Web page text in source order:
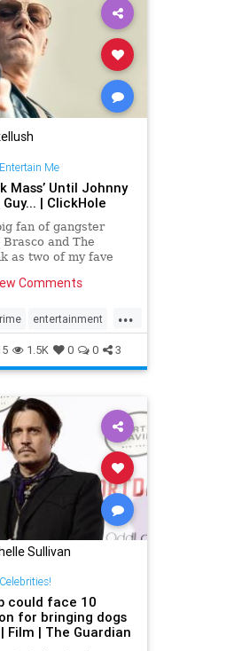
Entertain Me
Mass’ Until Johnny
| ClickHole
fan of gangster
and The
as two of my fave
when it hit
Comments
...
entertainment
movies
1.5K 0 0 3
Sullivan
Celebrities!
could face 10
for bringing dogs
Film | The Guardian